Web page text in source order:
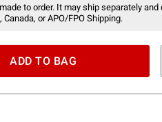
to order. It may ship separately
Canada, or APO/FPO Shipping.
ADD TO BAG